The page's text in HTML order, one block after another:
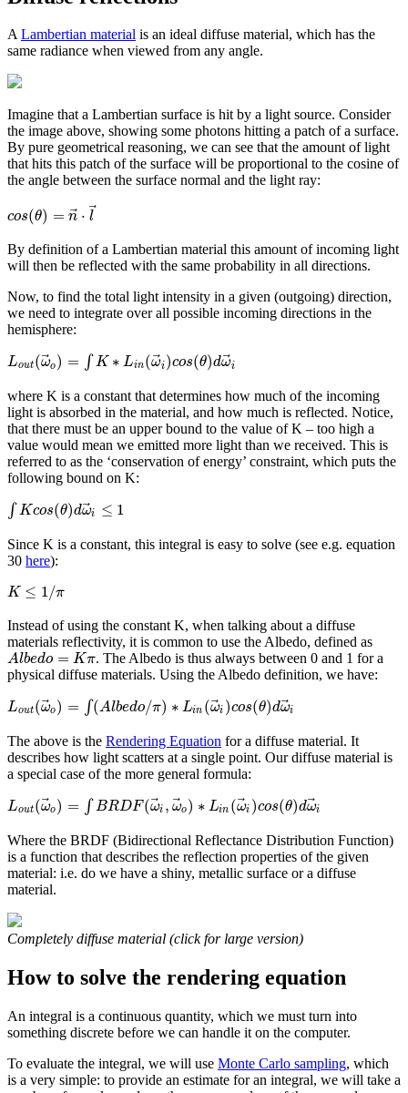
ALambertian material is an ideal diffuse material, which has the
same radiance when viewed from any angle.
Imagine that a Lambertian surface is hit by a light source. Consider
the image above, showing some photons hitting a patch of a surface.
By pure geometrical reasoning, we can see that the amount of light
that hits this patch of the surface will be proportional to the cosine of
the angle between the surface normal and the light ray:
cos(θ) = n⃗ ⋅ l
By definition of a Lambertian material this amount of incoming light
will then be reflected with the same probability in all directions.
Now, to find the total light intensity in a given (outgoing) direction,
we need to integrate over all possible incoming directions in the
hemisphere:
Lout (ω⃗o) = ∫ K ∗ Lin(ω⃗i)cos(θ)dω⃗i
where K is a constant that determines how much of the incoming
light is absorbed in the material, and how much is reflected. Notice,
that there must be an upper bound to the value of K – too high a
value would mean we emitted more light than we received. This is
referred to as the ‘conservation of energy’ constraint, which puts the
following bound on K:
∫ Kcos(θ)dω⃗i ≤ 1
Since K is a constant, this integral is easy to solve (see e.g. equation
30 here):
K ≤ 1/π
Instead of using the constant K, when talking about a diffuse
materials reflectivity, it is common to use the Albedo, defined as
Albedo = Kπ. The Albedo is thus always between 0 and 1 for a
physical diffuse materials. Using the Albedo definition, we have:
Lout (ω⃗o) = ∫(Albedo/π) ∗ Lin (ω⃗i )cos(θ)dω⃗i
The above is the Rendering Equation for a diffuse material. It
describes how light scatters at a single point. Our diffuse material is
a special case of the more general formula:
Lout (ω⃗o) = ∫ BRDF(ω⃗i , ω⃗o) ∗ Lin (ω⃗i )cos(θ)dω⃗i
Where the BRDF (Bidirectional Reflectance Distribution Function)
is a function that describes the reflection properties of the given
material: i.e. do we have a shiny, metallic surface or a diffuse
material.
Completely diffuse material (click for large version)
How to solve the rendering equation
An integral is a continuous quantity, which we must turn into
something discrete before we can handle it on the computer.
To evaluate the integral, we will use Monte Carlo sampling, which
is a very simple: to provide an estimate for an integral, we will take a